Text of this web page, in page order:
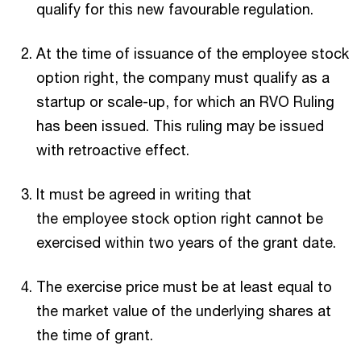
qualify for this new favourable regulation.
At the time of issuance of the employee stock
option right, the company must qualify as a
startup or scale-up, for which an RVO Ruling
has been issued. This ruling may be issued
with retroactive effect.
It must be agreed in writing that
the employee stock option right cannot be
exercised within two years of the grant date.
The exercise price must be at least equal to
the market value of the underlying shares at
the time of grant.